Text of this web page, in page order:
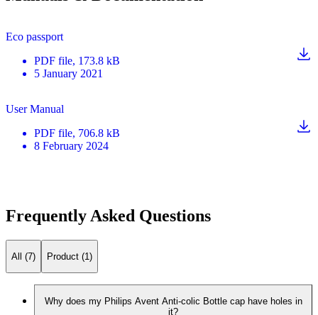
Eco passport
PDF file, 173.8 kB
5 January 2021
User Manual
PDF file, 706.8 kB
8 February 2024
Frequently Asked Questions
All (7) Product (1)
Why does my Philips Avent Anti-colic Bottle cap have holes in
it?